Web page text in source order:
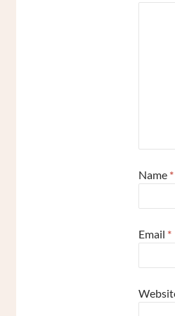
Name *
Email *